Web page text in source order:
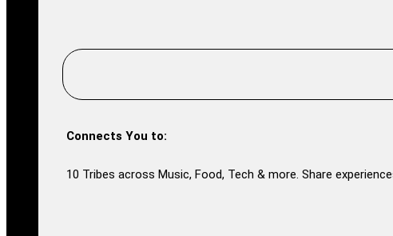
Connects You to:
10 Tribes across Music, Food, Tech & more. Share